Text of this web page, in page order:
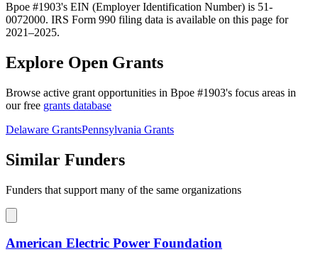
Bpoe #1903's EIN (Employer Identification Number) is 51-
0072000. IRS Form 990 filing data is available on this page for
2021–2025.
Explore Open Grants
Browse active grant opportunities in Bpoe #1903's focus areas in
our free grants database
Delaware GrantsPennsylvania Grants
Similar Funders
Funders that support many of the same organizations
American Electric Power Foundation